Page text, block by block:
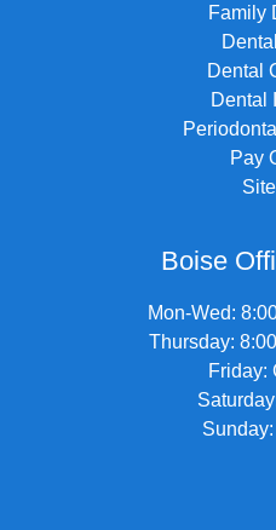
Family
Dental
Dental
Pay
Boise
Mon-Wed:
Thursday:
Friday: